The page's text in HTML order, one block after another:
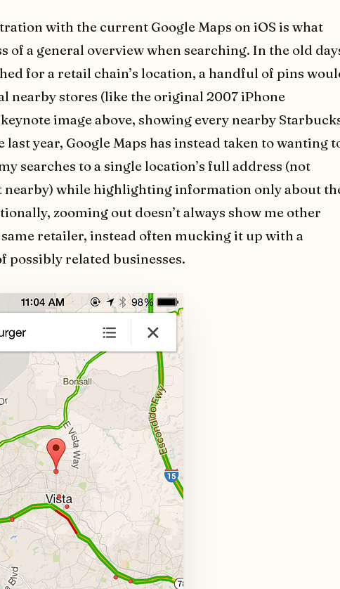
with the current Google Maps on iOS is what
of a general overview when searching. In the old
for a retail chain’s location, a handful of pins
nearby stores (like the original 2007 iPhone
image above, showing every nearby
last year, Google Maps has instead taken to wanting
searches to a single location’s full address (not
nearby) while highlighting information only about
zooming out doesn’t always show me other
retailer, instead often mucking it up with a
possibly related businesses.